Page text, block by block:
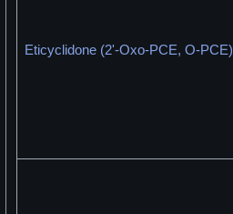
Eticyclidone (2'-Oxo-PCE, O-PCE)